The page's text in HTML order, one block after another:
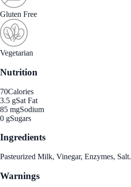
Gluten Free
Vegetarian
Nutrition
70Calories
3.5 gSat Fat
85 mgSodium
0 gSugars
Ingredients
Pasteurized Milk, Vinegar, Enzymes, Salt.
Warnings